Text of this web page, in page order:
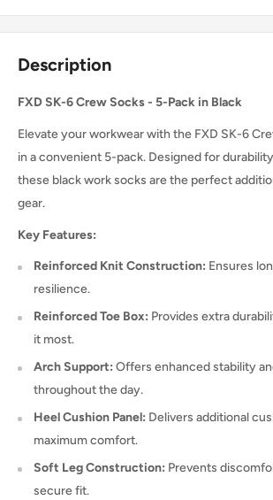
Description
FXD SK-6 Crew Socks - 5-Pack in Black
Elevate your workwear with the FXD SK-6
in a convenient 5-pack. Designed for
these black work socks are the perfect
gear.
Key Features:
Reinforced Knit Construction: Ensures
resilience.
Reinforced Toe Box: Provides extra
it most.
Arch Support: Offers enhanced stability
throughout the day.
Heel Cushion Panel: Delivers additional
maximum comfort.
Soft Leg Construction: Prevents
secure fit.